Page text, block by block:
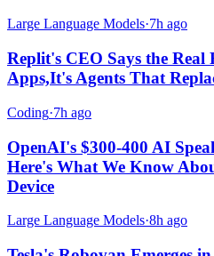
Large Language Models·7h ago
Replit's CEO Says the
Apps,It's Agents That
Coding·7h ago
OpenAI's $300-400 AI
Here's What We Know
Device
Large Language Models·8h ago